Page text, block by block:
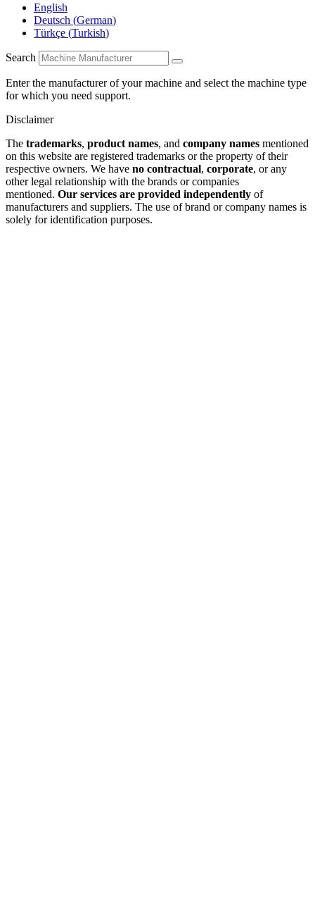
English
Deutsch (German)
Türkçe (Turkish)
Search
Enter the manufacturer of your machine and select the machine type
for which you need support.
Disclaimer
The trademarks, product names, and company names mentioned
on this website are registered trademarks or the property of their
respective owners. We have no contractual, corporate, or any
other legal relationship with the brands or companies
mentioned. Our services are provided independently of
manufacturers and suppliers. The use of brand or company names is
solely for identification purposes.